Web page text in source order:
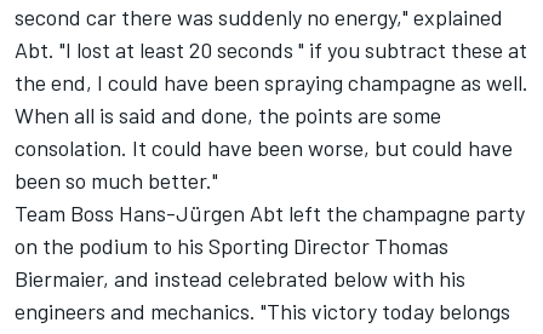
second car there was suddenly no energy," explained
Abt. "I lost at least 20 seconds " if you subtract these at
the end, I could have been spraying champagne as well.
When all is said and done, the points are some
consolation. It could have been worse, but could have
been so much better."
Team Boss Hans-Jürgen Abt left the champagne party
on the podium to his Sporting Director Thomas
Biermaier, and instead celebrated below with his
engineers and mechanics. "This victory today belongs